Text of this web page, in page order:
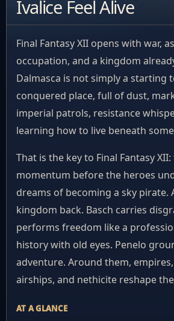
Ivalice Feel Alive
Final Fantasy XII opens with war,
occupation, and a kingdom
Dalmasca is not simply a starting
conquered place, full of dust,
imperial patrols, resistance
learning how to live beneath
That is the key to Final Fantasy
momentum before the heroes
dreams of becoming a sky pirate.
kingdom back. Basch carries
performs freedom like a
history with old eyes. Penelo
adventure. Around them, empires,
airships, and nethicite reshape
AT A GLANCE